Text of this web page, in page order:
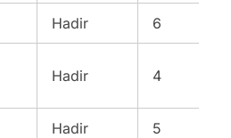
Hadir 6
Hadir 4
Hadir 5